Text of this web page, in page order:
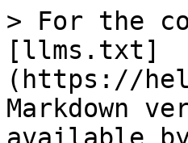
> For the
[llms.txt]
(https://
Markdown